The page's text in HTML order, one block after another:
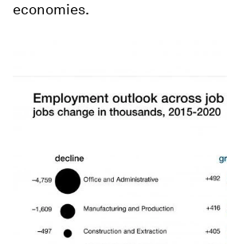
economies.